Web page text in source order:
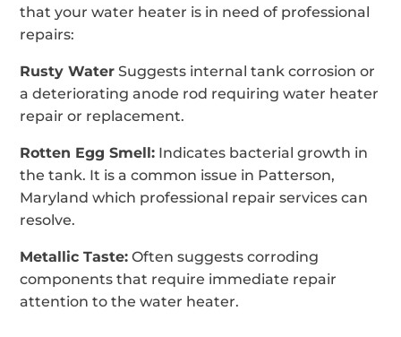
that your water heater is in need of professional
repairs:
Rusty Water Suggests internal tank corrosion or
a deteriorating anode rod requiring water heater
repair or replacement.
Rotten Egg Smell: Indicates bacterial growth in
the tank. It is a common issue in Patterson,
Maryland which professional repair services can
resolve.
Metallic Taste: Often suggests corroding
components that require immediate repair
attention to the water heater.